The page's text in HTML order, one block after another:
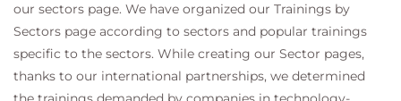
our sectors page. We have organized our Trainings by
Sectors page according to sectors and popular trainings
specific to the sectors. While creating our Sector pages,
thanks to our international partnerships, we determined